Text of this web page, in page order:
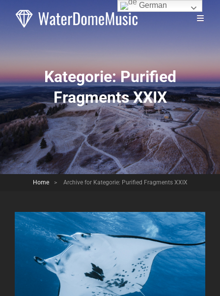
Kategorie:Purified
Fragments XXIX
Home > Archive for Kategorie: Purified Fragments XXIX
German